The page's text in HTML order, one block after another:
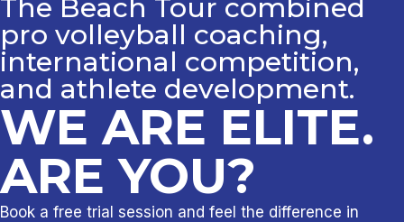
The Beach Tour combined
pro volleyball coaching,
international competition,
and athlete development.
WE ARE ELITE.
ARE YOU?
Book a free trial session and feel the difference in